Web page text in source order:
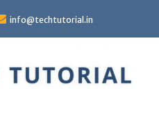
info@techtutorial.in